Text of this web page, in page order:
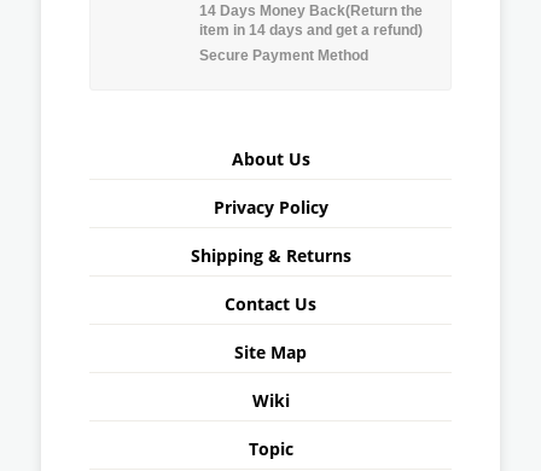
14 Days Money Back(Return the
item in 14 days and get a refund)
Secure Payment Method
About Us
Privacy Policy
Shipping & Returns
Contact Us
Site Map
Wiki
Topic